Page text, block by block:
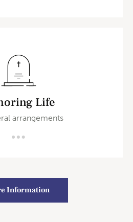
Life
arrangements
Information